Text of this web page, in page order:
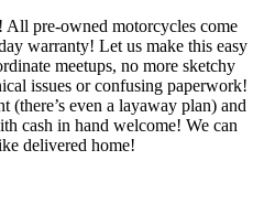
pre-owned motorcycles come
warranty! Let us make this easy
meetups, no more sketchy
issues or confusing paperwork!
(there’s even a layaway plan) and
cash in hand welcome! We can
delivered home!